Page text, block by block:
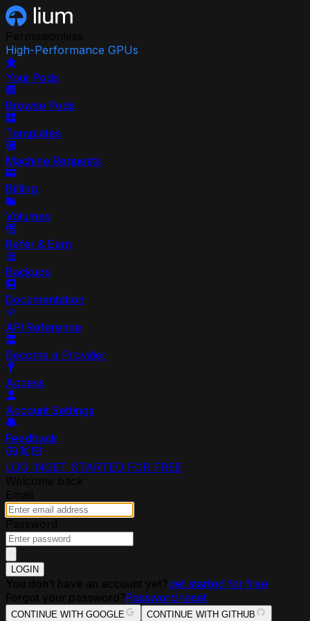
High-Performance GPUs
Your Pods
Browse Pods
Templates
Machine Requests
Billing
Volumes
Refer & Earn
Backups
Documentation
API Reference
Become a Provider
Access
Account Settings
Feedback
LOG INGET STARTED FOR FREE
LOGIN
get started for free
Password reset
CONTINUE WITH GOOGLE CONTINUE WITH GITHUB